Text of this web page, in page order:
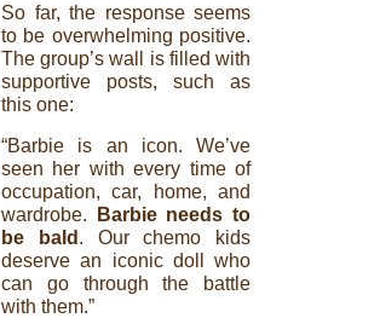
So far, the response seems
to be overwhelming positive.
The group’s wall is filled with
supportive posts, such as
this one:
“Barbie is an icon. We’ve
seen her with every time of
occupation, car, home, and
wardrobe. Barbie needs to
be bald. Our chemo kids
deserve an iconic doll who
can go through the battle
with them.”